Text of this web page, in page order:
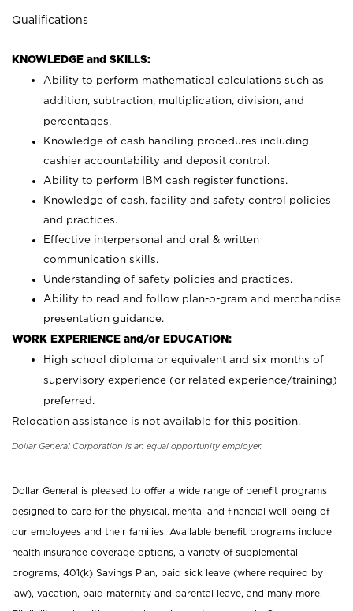
Qualifications
KNOWLEDGE and SKILLS:
Ability to perform mathematical calculations such as
addition, subtraction, multiplication, division, and
percentages.
Knowledge of cash handling procedures including
cashier accountability and deposit control.
Ability to perform IBM cash register functions.
Knowledge of cash, facility and safety control policies
and practices.
Effective interpersonal and oral & written
communication skills.
Understanding of safety policies and practices.
Ability to read and follow plan-o-gram and merchandise
presentation guidance.
WORK EXPERIENCE and/or EDUCATION:
High school diploma or equivalent and six months of
supervisory experience (or related experience/training)
preferred.
Relocation assistance is not available for this position.
Dollar General Corporation is an equal opportunity employer.
Dollar General is pleased to offer a wide range of benefit programs
designed to care for the physical, mental and financial well-being of
our employees and their families. Available benefit programs include
health insurance coverage options, a variety of supplemental
programs, 401(k) Savings Plan, paid sick leave (where required by
law), vacation, paid maternity and parental leave, and many more.